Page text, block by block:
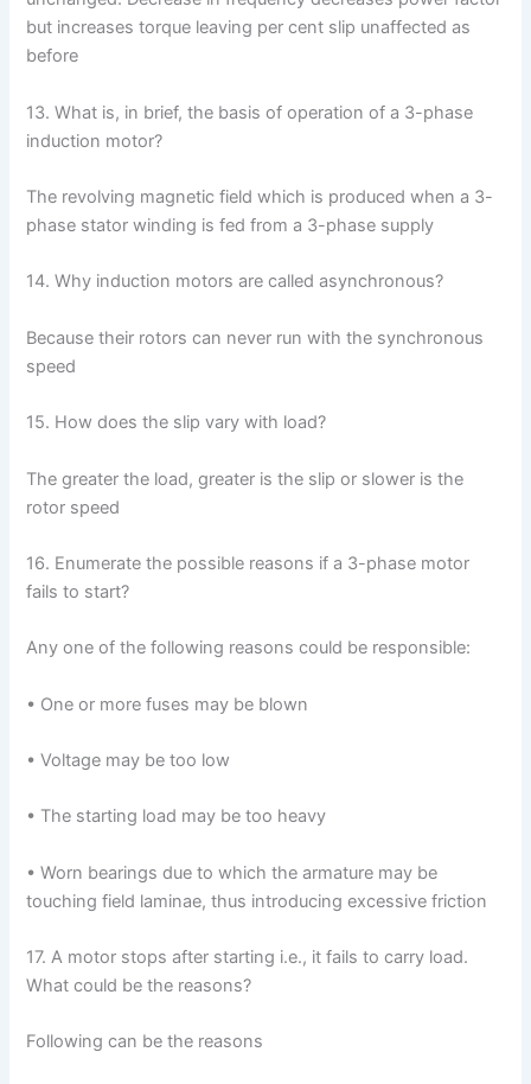
but increases torque leaving per cent slip unaffected as
before
13. What is, in brief, the basis of operation of a 3-phase
induction motor?
The revolving magnetic field which is produced when a 3-
phase stator winding is fed from a 3-phase supply
14. Why induction motors are called asynchronous?
Because their rotors can never run with the synchronous
speed
15. How does the slip vary with load?
The greater the load, greater is the slip or slower is the
rotor speed
16. Enumerate the possible reasons if a 3-phase motor
fails to start?
Any one of the following reasons could be responsible:
• One or more fuses may be blown
• Voltage may be too low
• The starting load may be too heavy
• Worn bearings due to which the armature may be
touching field laminae, thus introducing excessive friction
17. A motor stops after starting i.e., it fails to carry load.
What could be the reasons?
Following can be the reasons